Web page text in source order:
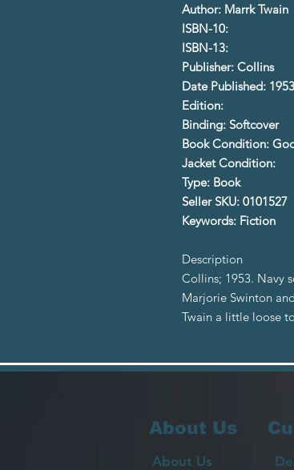
Author: Marrk Twain
ISBN-10:
ISBN-13:
Publisher: Collins
Date Published: 1953
Edition:
Binding: Softcover
Book Condition:
Jacket Condition:
Type: Book
Seller SKU: 0101527
Keywords: Fiction
Description
Collins; 1953. Navy
Marjorie Swinton
Twain a little loose
About Us
About Us